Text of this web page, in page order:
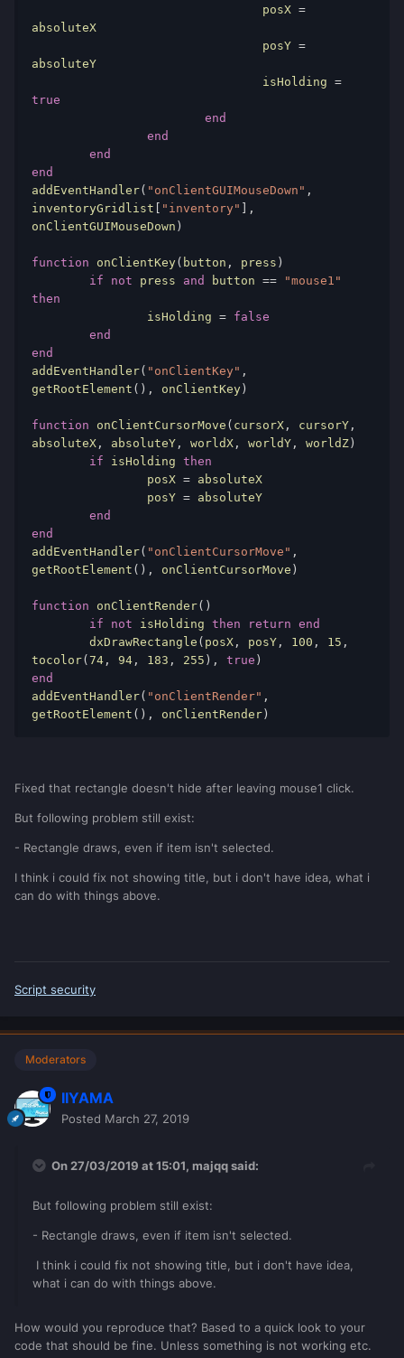
				posX
=
absoluteX
				posY
=
absoluteY
				isHolding
=
true
end
end
end
end
addEventHandler( "onClientGUIMouseDown" ,
inventoryGridlist
"inventory"
],
onClientGUIMouseDown )
function onClientKey( button , press )
if
not press and button ==
"mouse1"
then
		isHolding
= false
end
end
addEventHandler( "onClientKey" ,
getRootElement (), onClientKey )
function onClientCursorMove ( cursorX , cursorY ,
absoluteX , absoluteY , worldX , worldY , worldZ )
if isHolding then
		posX
= absoluteX
		posY
= absoluteY
end
end
addEventHandler( "onClientCursorMove" ,
getRootElement (), onClientCursorMove )
function onClientRender()
if
not isHolding then return end
	dxDrawRectangle
( posX , posY , 100 , 15 ,
tocolor( 74 , 94 , 183 , 255 ), true )
end
addEventHandler( "onClientRender" ,
getRootElement (), onClientRender )
Fixed that rectangle doesn't hide after leaving mouse1 click.
But following problem still exist:
- Rectangle draws, even if item isn't selected.
I think i could fix not showing title, but i don't have idea, what i
can do with things above.
Script security
Moderators
IIYAMA
Posted March 27, 2019
On 27/03/2019 at 15:01, majqqsaid:
But following problem still exist:
- Rectangle draws, even if item isn't selected.
I think i could fix not showing title, but i don't have idea,
what i can do with things above.
How would you reproduce that? Based to a quick look to your
code that should be fine. Unless something is not working etc.